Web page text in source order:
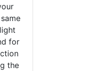
for
the